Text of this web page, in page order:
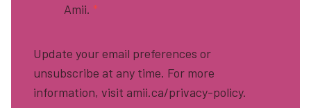
Amii. *
Update your email preferences or
unsubscribe at any time. For more
information, visit amii.ca/privacy-policy.